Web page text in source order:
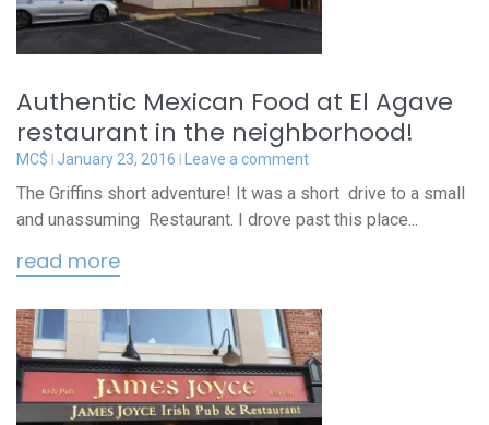
Authentic Mexican Food at El Agave
restaurant in the neighborhood!
MC$ January 23, 2016 Leave a comment
The Griffins short adventure! It was a short drive to a small
and unassuming Restaurant. I drove past this place...
read more